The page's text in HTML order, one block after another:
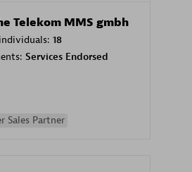
Telekom MMS gmbh
18
Services Endorsed
Sales Partner